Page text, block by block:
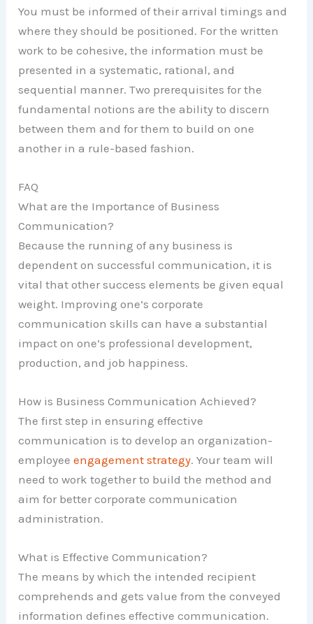
You must be informed of their arrival timings and
where they should be positioned. For the written
work to be cohesive, the information must be
presented in a systematic, rational, and
sequential manner. Two prerequisites for the
fundamental notions are the ability to discern
between them and for them to build on one
another in a rule-based fashion.
FAQ
What are the Importance of Business
Communication?
Because the running of any business is
dependent on successful communication, it is
vital that other success elements be given equal
weight. Improving one’s corporate
communication skills can have a substantial
impact on one’s professional development,
production, and job happiness.
How is Business Communication Achieved?
The first step in ensuring effective
communication is to develop an organization-
employeeengagement strategy. Your team will
need to work together to build the method and
aim for better corporate communication
administration.
What is Effective Communication?
The means by which the intended recipient
comprehends and gets value from the conveyed
information defines effective communication.